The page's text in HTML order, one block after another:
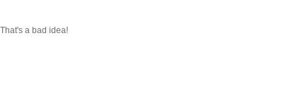
a bad idea!